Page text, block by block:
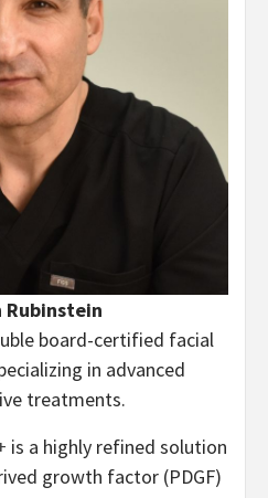
Rubinstein
board-certified facial
in advanced
treatments.
is a highly refined solution
growth factor (PDGF)